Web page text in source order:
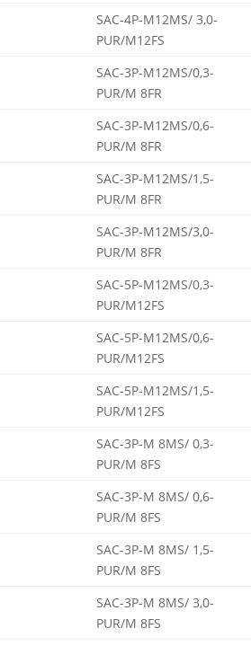
SAC-4P-M12MS/ 3,0-
PUR/M12FS
SAC-3P-M12MS/0,3-
PUR/M 8FR
SAC-3P-M12MS/0,6-
PUR/M 8FR
SAC-3P-M12MS/1,5-
PUR/M 8FR
SAC-3P-M12MS/3,0-
PUR/M 8FR
SAC-5P-M12MS/0,3-
PUR/M12FS
SAC-5P-M12MS/0,6-
PUR/M12FS
SAC-5P-M12MS/1,5-
PUR/M12FS
SAC-3P-M 8MS/ 0,3-
PUR/M 8FS
SAC-3P-M 8MS/ 0,6-
PUR/M 8FS
SAC-3P-M 8MS/ 1,5-
PUR/M 8FS
SAC-3P-M 8MS/ 3,0-
PUR/M 8FS